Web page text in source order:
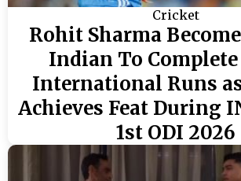
Cricket
Rohit Sharma
Indian To Complete
International Runs
Achieves Feat During
1st ODI 2026